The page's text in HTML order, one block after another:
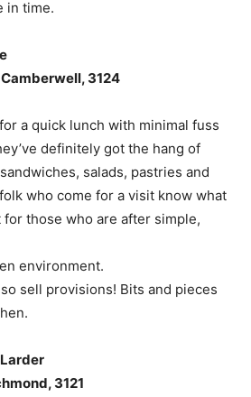
in time.
3124
a quick lunch with minimal fuss
definitely got the hang of
salads, pastries and
who come for a visit know what
for those who are after simple,
environment.
sell provisions! Bits and pieces
3121